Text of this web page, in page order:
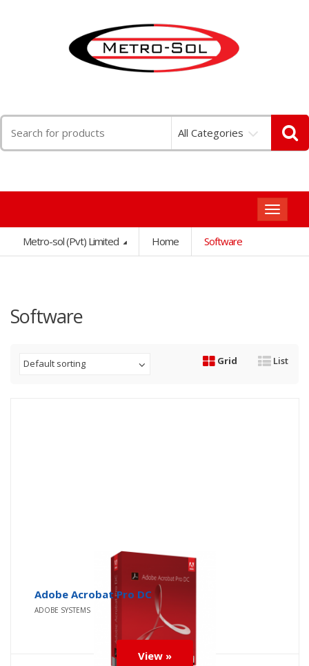
for:
All Categories
Toggle
Metro-sol (Pvt) Limited
Home Software
Software
Default sorting Grid List
Adobe Acrobat Pro DC
ADOBE SYSTEMS
View »